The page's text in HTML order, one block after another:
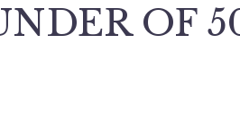
OF